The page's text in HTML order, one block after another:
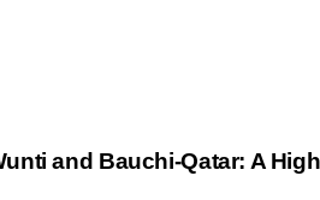
and Bauchi-Qatar: A